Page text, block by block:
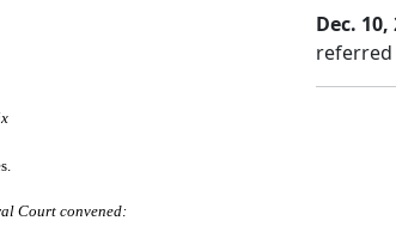
Court convened:
Dec. 10,
referred